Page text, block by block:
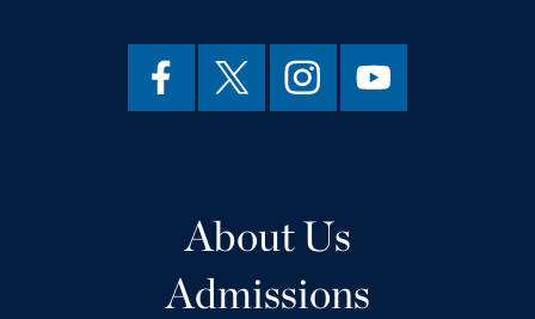
About Us
Admissions